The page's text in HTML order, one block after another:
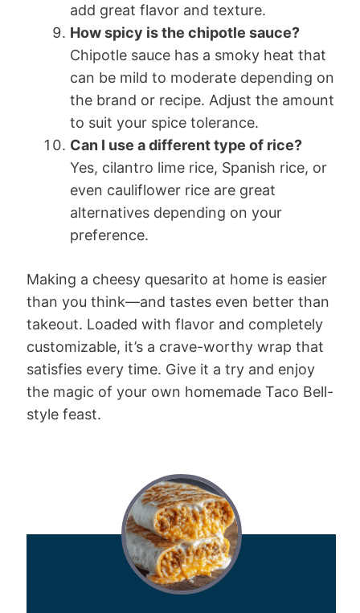
add great flavor and texture.
How spicy is the chipotle sauce?
Chipotle sauce has a smoky heat that
can be mild to moderate depending on
the brand or recipe. Adjust the amount
to suit your spice tolerance.
Can I use a different type of rice?
Yes, cilantro lime rice, Spanish rice, or
even cauliflower rice are great
alternatives depending on your
preference.
Making a cheesy quesarito at home is easier
than you think—and tastes even better than
takeout. Loaded with flavor and completely
customizable, it’s a crave-worthy wrap that
satisfies every time. Give it a try and enjoy
the magic of your own homemade Taco Bell-
style feast.